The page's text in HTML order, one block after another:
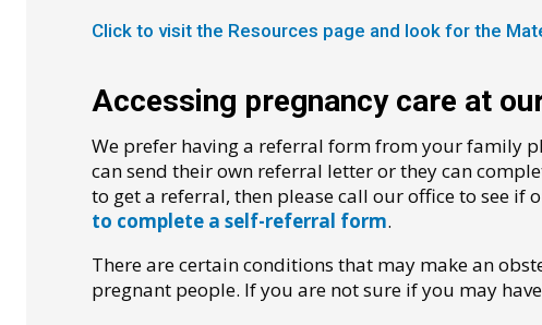
Click to visit the Resources page and look for the
Accessing pregnancy care at
We prefer having a referral form from your family
can send their own referral letter or they can
to get a referral, then please call our office to see
to complete a self-referral form.
There are certain conditions that may make an
pregnant people. If you are not sure if you may